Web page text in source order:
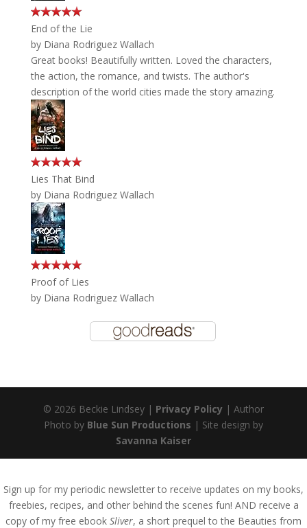
End of the Lie
by Diana Rodriguez Wallach
Great books! Beautifully written. Loved the characters,
the action, the romance, and twists. The author's
description of the world cities made the story amazing.
Lies That Bind
by Diana Rodriguez Wallach
Proof of Lies
by Diana Rodriguez Wallach
© 2026 Beckie Lindsey | Privacy Policy | Author
Photo by Blue Sun Productions | Site design by
Savanna Kaiser
Sign up for my periodic newsletter to receive updates on my books,
freebies, recipes, and other behind the scenes fun! AND receive a
copy of my free ebook Sliver, a short prequel to the Beauties from